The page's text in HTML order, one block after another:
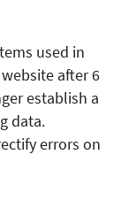
used in
after 6
establish a
data.
errors on